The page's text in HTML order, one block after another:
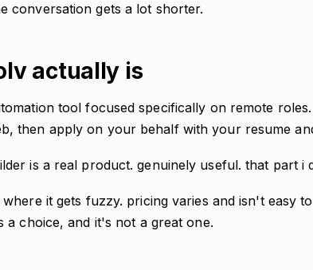
conversation gets a lot shorter.
actually is
tool focused specifically on remote
then apply on your behalf with your resume
is a real product. genuinely useful. that part i
it gets fuzzy. pricing varies and isn't easy
a choice, and it's not a great one.